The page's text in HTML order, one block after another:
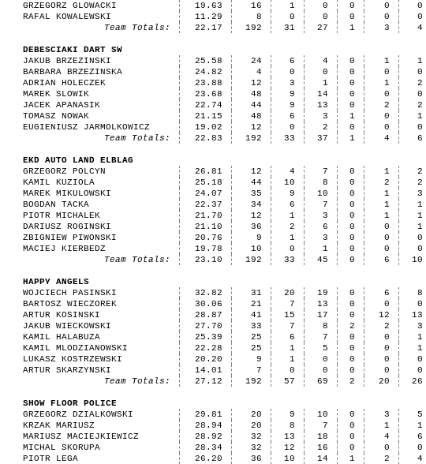
GRZEGORZ GLOWACKI
19.63 16 1 0 0 0 0
RAFAL KOWALEWSKI
11.29 8 0 0 0 0 0
Team Totals:
22.17 192 31 27 1 3 4
DEBESCIAKI DART SW
JAKUB BRZEZINSKI
25.58 24 6 4 0 1 1
BARBARA BRZEZINSKA
24.82 4 0 0 0 0 0
ADRIAN HOLECZEK
23.88 12 3 1 0 1 2
MAREK SLOWIK
23.68 48 9 14 0 0 0
JACEK APANASIK
22.74 44 9 13 0 2 2
TOMASZ NOWAK
21.15 48 6 3 1 0 1
EUGIENIUSZ JARMOLKOWICZ
19.02 12 0 2 0 0 0
Team Totals:
22.83 192 33 37 1 4 6
EKD AUTO LAND ELBLAG
GRZEGORZ POLCYN
26.81 12 4 7 0 1 2
KAMIL KUZIOLA
25.18 44 10 8 0 2 2
MAREK MIKULOWSKI
24.07 35 9 10 0 1 3
BOGDAN TACKA
22.37 34 6 7 0 1 1
PIOTR MICHALEK
21.70 12 1 3 0 1 1
DARIUSZ ROGINSKI
21.10 36 2 6 0 0 1
ZBIGNIEW PIWONSKI
20.76 9 1 3 0 0 0
MACIEJ KIERBEDZ
19.78 10 0 1 0 0 0
Team Totals:
23.10 192 33 45 0 6 10
HAPPY ANGELS
WOJCIECH PASINSKI
32.82 31 20 19 0 6 8
BARTOSZ WIECZOREK
30.06 21 7 13 0 0 0
ARTUR KOSINSKI
28.87 41 15 17 0 12 13
JAKUB WIECKOWSKI
27.70 33 7 8 2 2 3
KAMIL HALABUZA
25.39 25 6 7 0 0 1
KAMIL MLODZIANOWSKI
22.28 25 1 5 0 0 1
LUKASZ KOSTRZEWSKI
20.20 9 1 0 0 0 0
ARTUR SKARZYNSKI
14.01 7 0 0 0 0 0
Team Totals:
27.12 192 57 69 2 20 26
SHOW FLOOR POLICE
GRZEGORZ DZIALKOWSKI
29.81 20 9 10 0 3 5
KRZAK MARIUSZ
28.94 20 8 7 0 1 1
MARIUSZ MACIEJKIEWICZ
28.92 32 13 18 0 4 6
MICHAL SKORUPA
28.34 32 12 16 0 0 0
PIOTR LEGA
26.20 36 10 14 1 2 4